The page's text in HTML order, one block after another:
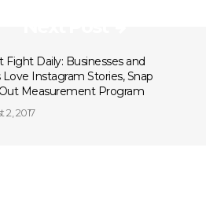
Fight Daily: Businesses and
Love Instagram Stories, Snap
Measurement Program
2, 2017